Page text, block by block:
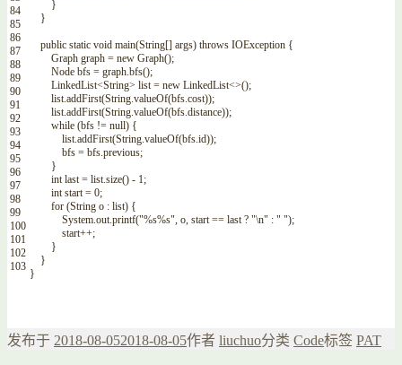
84
85
86
87
88
89
90
91
92
93
94
95
96
97
98
99
100
101
102
103
}
}
public static void main(String[] args) throws IOException {
Graph graph = new Graph();
Node bfs = graph.bfs();
LinkedList<String> list = new LinkedList<>();
list.addFirst(String.valueOf(bfs.cost));
list.addFirst(String.valueOf(bfs.distance));
while (bfs != null) {
list.addFirst(String.valueOf(bfs.id));
bfs = bfs.previous;
}
int last = list.size() - 1;
int start = 0;
for (String o : list) {
System.out.printf("%s%s", o, start == last ? "\n" : " ");
start++;
}
}
}
发布于 2018-08-052018-08-05作者 liuchuo分类 Code标签 PAT